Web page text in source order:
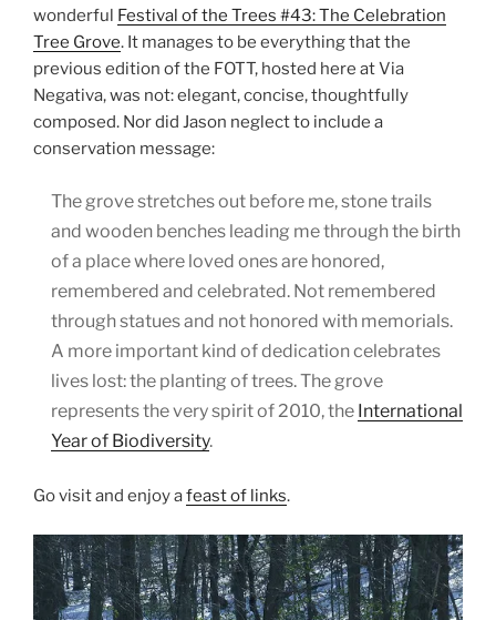
wonderful Festival of the Trees #43: The Celebration
Tree Grove. It manages to be everything that the
previous edition of the FOTT, hosted here at Via
Negativa, was not: elegant, concise, thoughtfully
composed. Nor did Jason neglect to include a
conservation message:
The grove stretches out before me, stone trails
and wooden benches leading me through the birth
of a place where loved ones are honored,
remembered and celebrated. Not remembered
through statues and not honored with memorials.
A more important kind of dedication celebrates
lives lost: the planting of trees. The grove
represents the very spirit of 2010, the International
Year of Biodiversity.
Go visit and enjoy afeast of links.